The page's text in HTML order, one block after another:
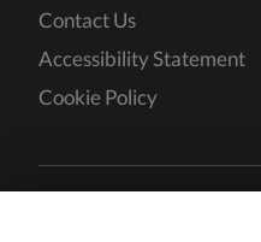
Contact Us
Accessibility Statement
Cookie Policy